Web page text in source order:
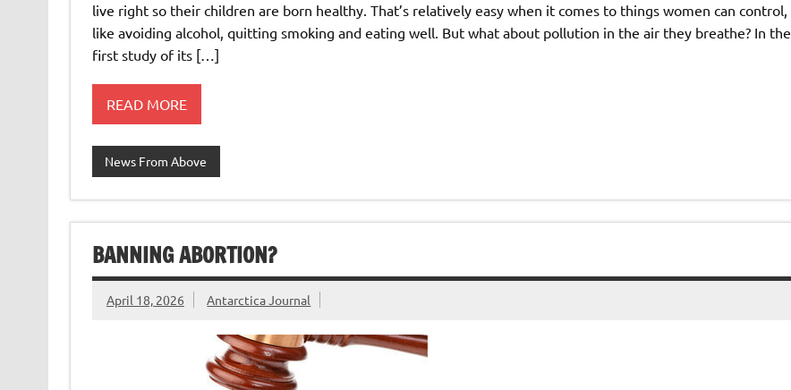
live right so their children are born healthy. That’s relatively easy when it comes to things women can control,
like avoiding alcohol, quitting smoking and eating well. But what about pollution in the air they breathe? In the
first study of its […]
READ MORE
News From Above
BANNING ABORTION?
April 18, 2026 Antarctica Journal